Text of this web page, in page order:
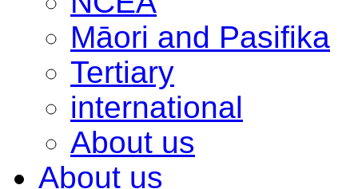
Māori and Pasifika
Tertiary
international
About us
About us